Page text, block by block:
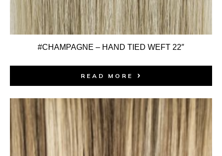
#CHAMPAGNE – HAND TIED WEFT 22″
READ MORE